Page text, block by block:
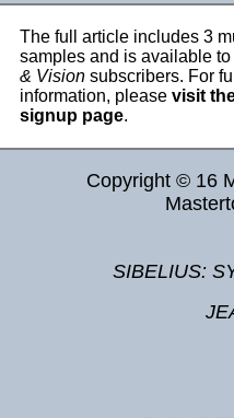
The full article includes 3
samples and is available to
& Visionsubscribers. For
information, please visit
signup page.
Copyright © 16
SIBELIUS: